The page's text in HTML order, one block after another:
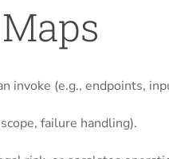
invoke (e.g., endpoints,
failure handling).